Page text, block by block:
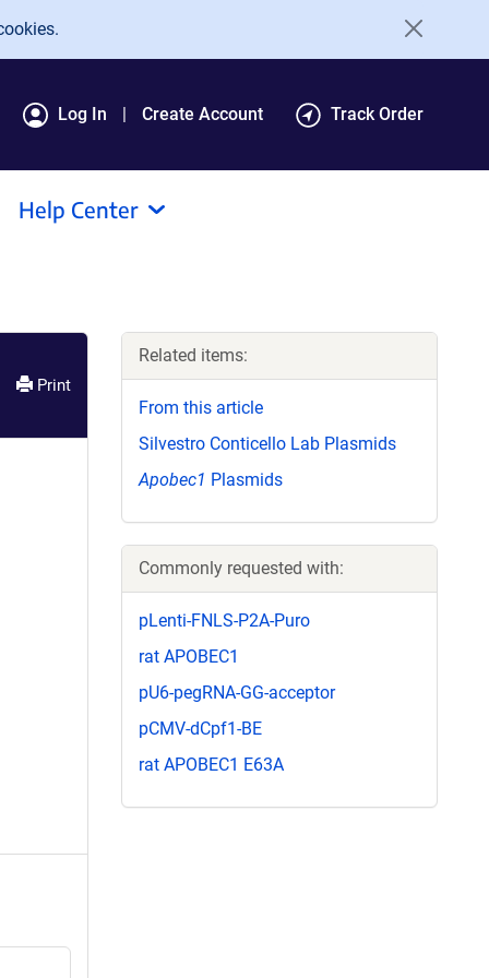
Log In Create Account Track Order
Help Center
Print
Related items:
From this article
Silvestro Conticello Lab Plasmids
Apobec1 Plasmids
Commonly requested with:
pLenti-FNLS-P2A-Puro
rat APOBEC1
pU6-pegRNA-GG-acceptor
pCMV-dCpf1-BE
rat APOBEC1 E63A